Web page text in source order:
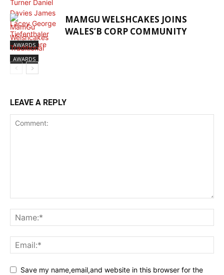
AWARDS
AWARDS
MAMGU WELSHCAKES JOINS
WALES’B CORP COMMUNITY
LEAVE A REPLY
Save my name,email,and website in this browser for the